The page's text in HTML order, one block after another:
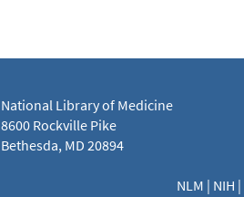
National Library of Medicine
8600 Rockville Pike
Bethesda, MD 20894
NLM | NIH |